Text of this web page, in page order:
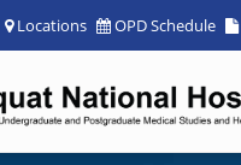
Locations OPD Schedule